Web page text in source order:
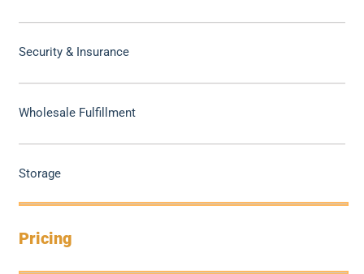
Security & Insurance
Wholesale Fulfillment
Storage
Pricing